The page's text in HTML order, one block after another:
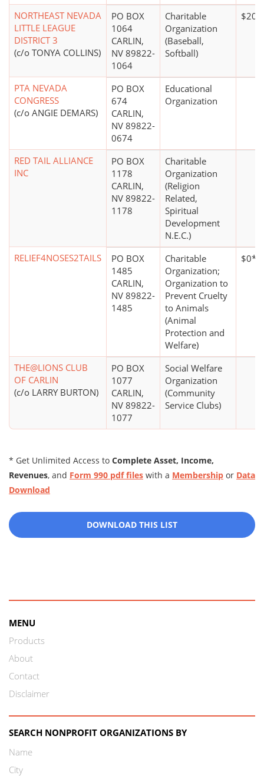
NORTHEAST NEVADA
LITTLE LEAGUE
DISTRICT 3
(c/o TONYA COLLINS)
PO BOX
1064
CARLIN,
NV 89822-
1064
Charitable
Organization
(Baseball,
Softball)
PTA NEVADA
CONGRESS
(c/o ANGIE DEMARS)
PO BOX
674
CARLIN,
NV 89822-
0674
Educational
Organization
RED TAIL ALLIANCE
INC
PO BOX
1178
CARLIN,
NV 89822-
1178
Charitable
Organization
(Religion
Related,
Spiritual
Development
N.E.C.)
RELIEF4NOSES2TAILS
PO BOX
1485
CARLIN,
NV 89822-
1485
Charitable
Organization;
Organization to
Prevent Cruelty
to Animals
(Animal
Protection and
Welfare)
$0*
THE@LIONS CLUB
OF CARLIN
(c/o LARRY BURTON)
PO BOX
1077
CARLIN,
NV 89822-
1077
Social Welfare
Organization
(Community
Service Clubs)
* Get Unlimited Access to Complete Asset, Income,
Revenues, and Form 990 pdf files with a Membership or Data
Download
DOWNLOAD THIS LIST
MENU
Products
About
Contact
Disclaimer
SEARCH NONPROFIT ORGANIZATIONS BY
Name
City